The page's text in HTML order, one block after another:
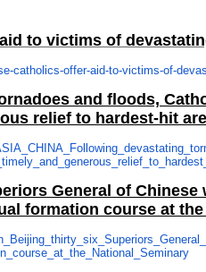
to victims of
catholics-offer-aid-to-victims-of-
and floods,
relief to hardest-hit
General of Chinese
formation course at
National_Seminary